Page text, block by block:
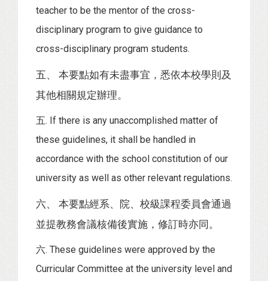
teacher to be the mentor of the cross-
disciplinary program to give guidance to
cross-disciplinary program students.
五、 本要點如有未盡事宜，悉依本校學則及
其他相關規定辦理。
五. If there is any unaccomplished matter of
these guidelines, it shall be handled in
accordance with the school constitution of our
university as well as other relevant regulations.
六、 本要點經系、院、校級課程委員會通過
並提教務會議核備後實施，修訂時亦同。
六. These guidelines were approved by the
Curricular Committee at the university level and